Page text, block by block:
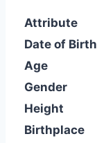
Attribute
Date of Birth
Age
Gender
Height
Birthplace